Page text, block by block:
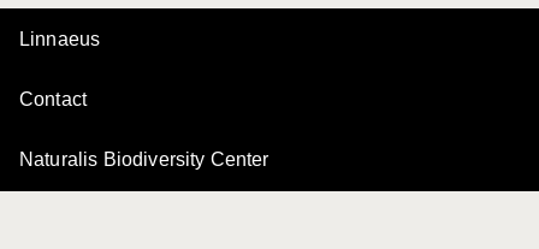
Linnaeus
Contact
Naturalis Biodiversity Center